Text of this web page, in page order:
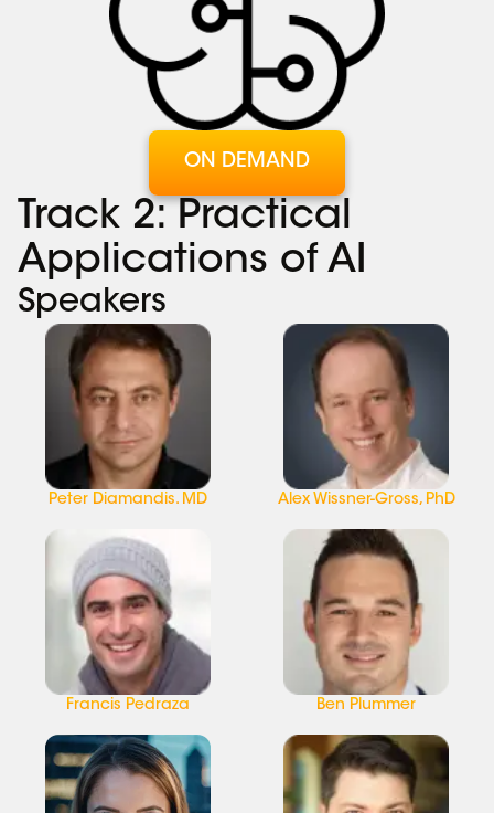
ON DEMAND
Track 2: Practical
Applications of AI
Speakers
Peter Diamandis. MD Alex Wissner-Gross, PhD
Francis Pedraza Ben Plummer